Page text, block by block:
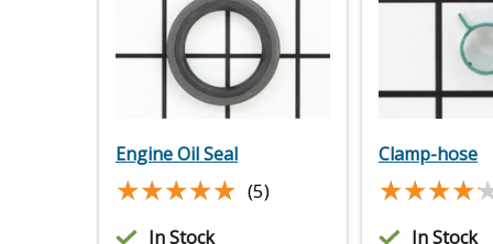
Engine Oil Seal
★★★★★
★★★★★ (5)
In Stock
Clamp-hose
In Stock